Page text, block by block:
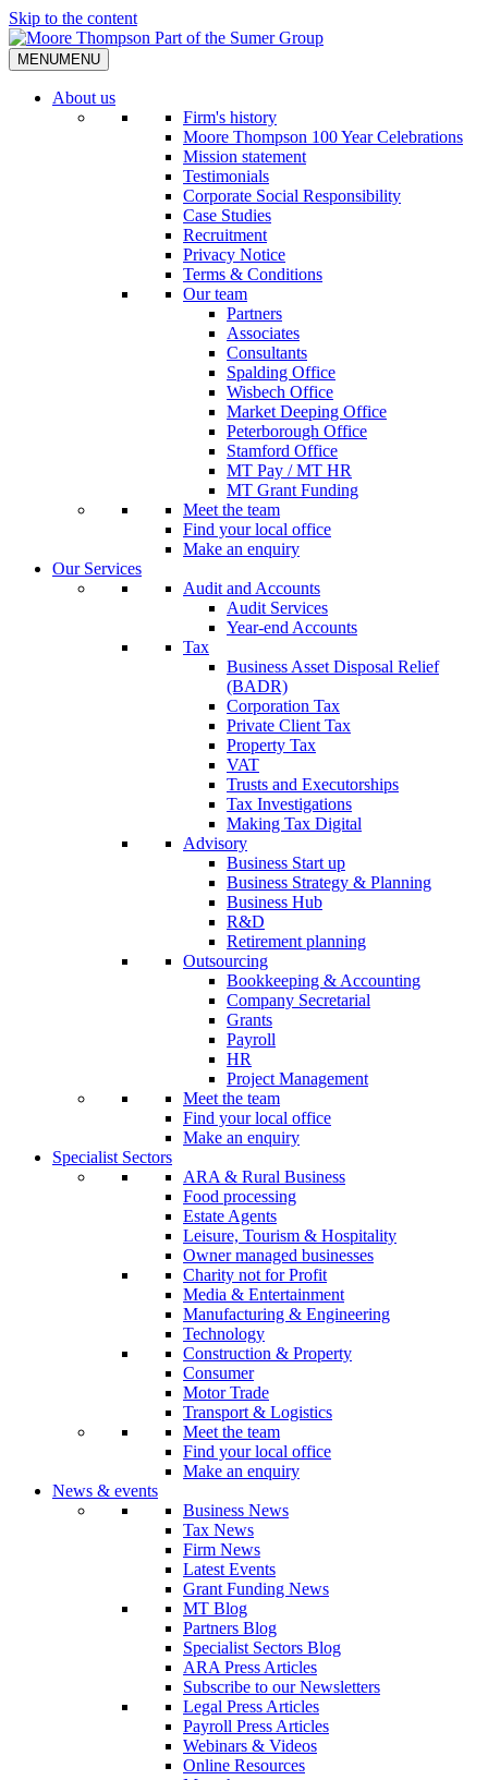
Skip to the content
MENUMENU
About us
Firm's history
Moore Thompson 100 Year Celebrations
Mission statement
Testimonials
Corporate Social Responsibility
Case Studies
Recruitment
Privacy Notice
Terms & Conditions
Our team
Partners
Associates
Consultants
Spalding Office
Wisbech Office
Market Deeping Office
Peterborough Office
Stamford Office
MT Pay / MT HR
MT Grant Funding
Meet the team
Find your local office
Make an enquiry
Our Services
Audit and Accounts
Audit Services
Year-end Accounts
Tax
Business Asset Disposal Relief
(BADR)
Corporation Tax
Private Client Tax
Property Tax
VAT
Trusts and Executorships
Tax Investigations
Making Tax Digital
Advisory
Business Start up
Business Strategy & Planning
Business Hub
R&D
Retirement planning
Outsourcing
Bookkeeping & Accounting
Company Secretarial
Grants
Payroll
HR
Project Management
Meet the team
Find your local office
Make an enquiry
Specialist Sectors
ARA & Rural Business
Food processing
Estate Agents
Leisure, Tourism & Hospitality
Owner managed businesses
Charity not for Profit
Media & Entertainment
Manufacturing & Engineering
Technology
Construction & Property
Consumer
Motor Trade
Transport & Logistics
Meet the team
Find your local office
Make an enquiry
News & events
Business News
Tax News
Firm News
Latest Events
Grant Funding News
MT Blog
Partners Blog
Specialist Sectors Blog
ARA Press Articles
Subscribe to our Newsletters
Legal Press Articles
Payroll Press Articles
Webinars & Videos
Online Resources